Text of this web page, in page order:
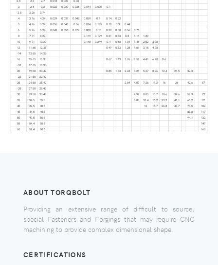
3
2.8 3.2 0.022 0.029 0.036 0.044 0.075
0.1
-3.5
3.26
3.74
4
3.76 4.24 0.029 0.037 0.048 0.059 0.1 0.14
0.22
5
4.76 5.24 0.036 0.046 0.06 0.074 0.125 0.18 0.3
0.44
6
5.76 6.24 0.043 0.056 0.072 0.089 0.15 0.22 0.38 0.56
0.76
8
7.71 8.29 0.119 0.199 0.31 0.53 0.8 1.11
1.89
10
9.71 10.29 0.148 0.249 0.4 0.68 1.04 1.46 2.52
3.78
12
11.65 12.35 0.49 0.83 1.28 1.81 3.15
4.78
-14
13.65
14.35
16
15.65 16.35 0.67 1.13 1.76 2.51 4.41 6.78
9.6
-18
17.65
18.35
20
19.58 20.42 0.85 1.43 2.24 3.21 5.67 8.76 12.4 21.5
32.3
-22
21.58
22.42
25
24.58 25.42 2.84 4.09 7.26 11.2 16 28 42.6
57
-28
27.58
28.42
30
29.58 30.42 4.97 8.85 13.7 19.6 34.6 52.9
72
35
34.5 35.5 5.85 10.4 16.2 23.2 41.1 63.2
87
40
39.5 40.5 12 18.7 26.8 47.7 73.5
102
45
44.5 45.5 83.8
117
50
49.5 50.5 94.1
132
55
54.4 55.6
147
60
59.4 60.6 162
ABOUT TORQBOLT
Providing an extensive range of difficult to source,
special Fasteners and Forgings that may require CNC
machining to provide complex dimensional shape.
CERTIFICATIONS